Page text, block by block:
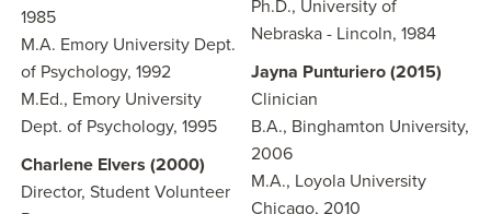
1985
M.A. Emory University Dept.
of Psychology, 1992
M.Ed., Emory University
Dept. of Psychology, 1995
Charlene Elvers (2000)
Director, Student Volunteer
Ph.D., University of
Nebraska - Lincoln, 1984
Jayna Punturiero (2015)
Clinician
B.A., Binghamton University,
2006
M.A., Loyola University
Chicago, 2010